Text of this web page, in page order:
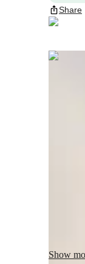
Share
Show